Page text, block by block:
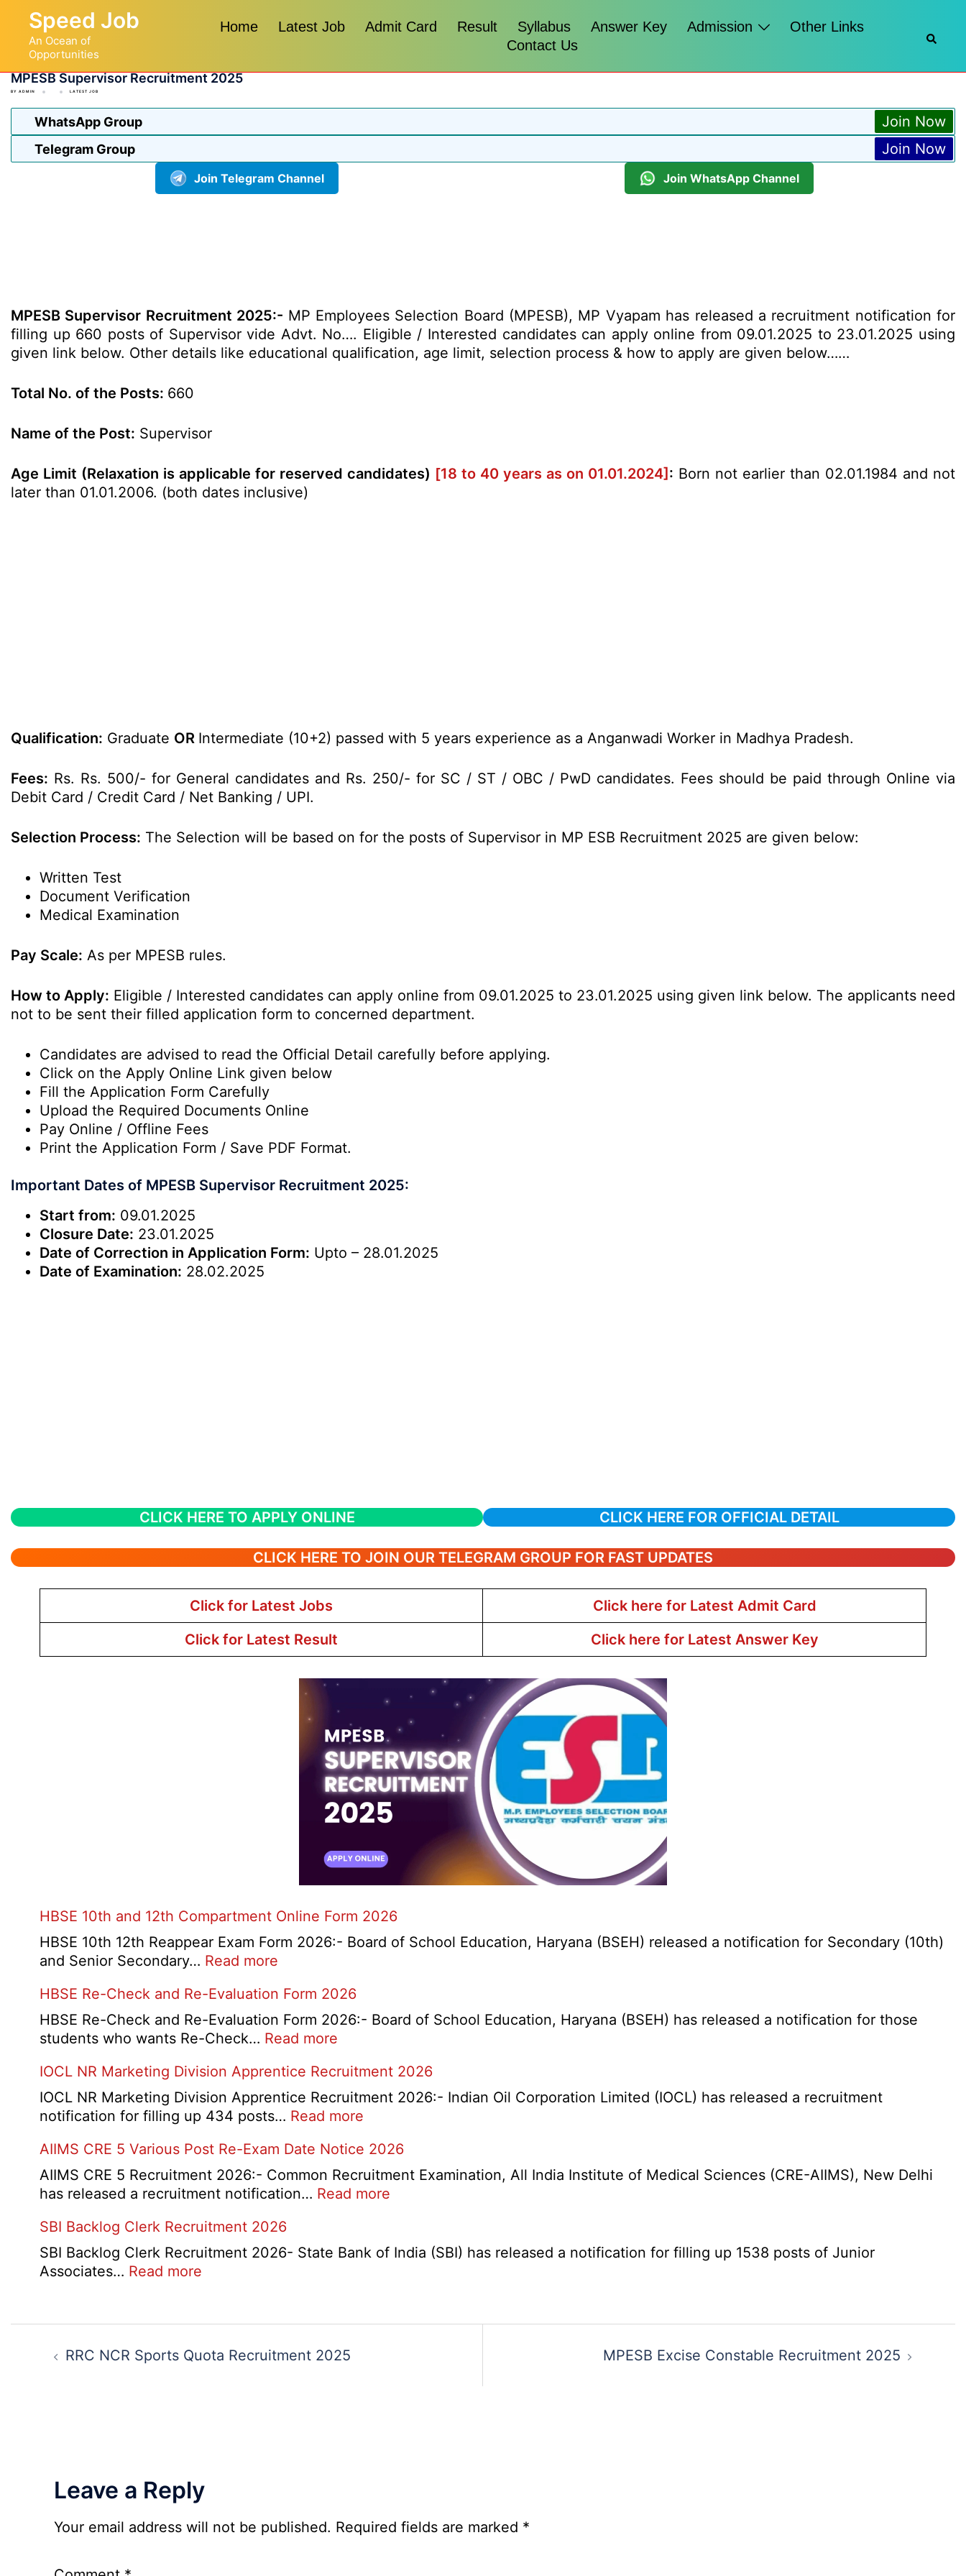
content
Speed Job
An Ocean of
Opportunities
Home Latest Job Admit Card Result Syllabus Answer Key Admission
Other Links
Contact Us
MPESB Supervisor Recruitment 2025
BY ADMIN LATEST JOB
WhatsApp Group Join Now
Telegram Group Join Now
Join Telegram Channel Join WhatsApp Channel
MPESB Supervisor Recruitment 2025:- MP Employees Selection Board (MPESB), MP Vyapam has released a recruitment notification for
filling up 660 posts of Supervisor vide Advt. No…. Eligible / Interested candidates can apply online from 09.01.2025 to 23.01.2025 using
given link below. Other details like educational qualification, age limit, selection process & how to apply are given below……
Total No. of the Posts: 660
Name of the Post: Supervisor
Age Limit (Relaxation is applicable for reserved candidates) [18 to 40 years as on 01.01.2024] : Born not earlier than 02.01.1984 and not
later than 01.01.2006. (both dates inclusive)
Qualification: Graduate OR Intermediate (10+2) passed with 5 years experience as a Anganwadi Worker in Madhya Pradesh.
Fees: Rs. Rs. 500/- for General candidates and Rs. 250/- for SC / ST / OBC / PwD candidates. Fees should be paid through Online via
Debit Card / Credit Card / Net Banking / UPI.
Selection Process: The Selection will be based on for the posts of Supervisor in MP ESB Recruitment 2025 are given below:
Written Test
Document Verification
Medical Examination
Pay Scale: As per MPESB rules.
How to Apply: Eligible / Interested candidates can apply online from 09.01.2025 to 23.01.2025 using given link below. The applicants need
not to be sent their filled application form to concerned department.
Candidates are advised to read the Official Detail carefully before applying.
Click on the Apply Online Link given below
Fill the Application Form Carefully
Upload the Required Documents Online
Pay Online / Offline Fees
Print the Application Form / Save PDF Format.
Important Dates of MPESB Supervisor Recruitment 2025:
Start from: 09.01.2025
Closure Date: 23.01.2025
Date of Correction in Application Form: Upto – 28.01.2025
Date of Examination: 28.02.2025
CLICK HERE TO APPLY ONLINE CLICK HERE FOR OFFICIAL DETAIL
CLICK HERE TO JOIN OUR TELEGRAM GROUP FOR FAST UPDATES
Click for Latest Jobs
Click here for Latest Admit Card
Click for Latest Result
Click here for Latest Answer Key
HBSE 10th and 12th Compartment Online Form 2026
HBSE 10th 12th Reappear Exam Form 2026:- Board of School Education, Haryana (BSEH) released a notification for Secondary (10th)
and Senior Secondary… Read more
10th
and
12th
Online
Form
2026
HBSE Re-Check and Re-Evaluation Form 2026
HBSE Re-Check and Re-Evaluation Form 2026:- Board of School Education, Haryana (BSEH) has released a notification for those
students who wants Re-Check… Read more
Re-
Check
and
Evaluation
Form
2026
IOCL NR Marketing Division Apprentice Recruitment 2026
IOCL NR Marketing Division Apprentice Recruitment 2026:- Indian Oil Corporation Limited (IOCL) has released a recruitment
notification for filling up 434 posts… Read more
NR
Marketing
Division
2026
AIIMS CRE 5 Various Post Re-Exam Date Notice 2026
AIIMS CRE 5 Recruitment 2026:- Common Recruitment Examination, All India Institute of Medical Sciences (CRE-AIIMS), New Delhi
has released a recruitment notification… Read more
5
Exam
SBI Backlog Clerk Recruitment 2026
SBI Backlog Clerk Recruitment 2026- State Bank of India (SBI) has released a notification for filling up 1538 posts of Junior
Associates… Read more
Clerk
Recruitment
2026
Post
navigation
RRC NCR Sports Quota Recruitment 2025 MPESB Excise Constable Recruitment 2025
Leave a Reply
Your email address will not be published. Required fields are marked *